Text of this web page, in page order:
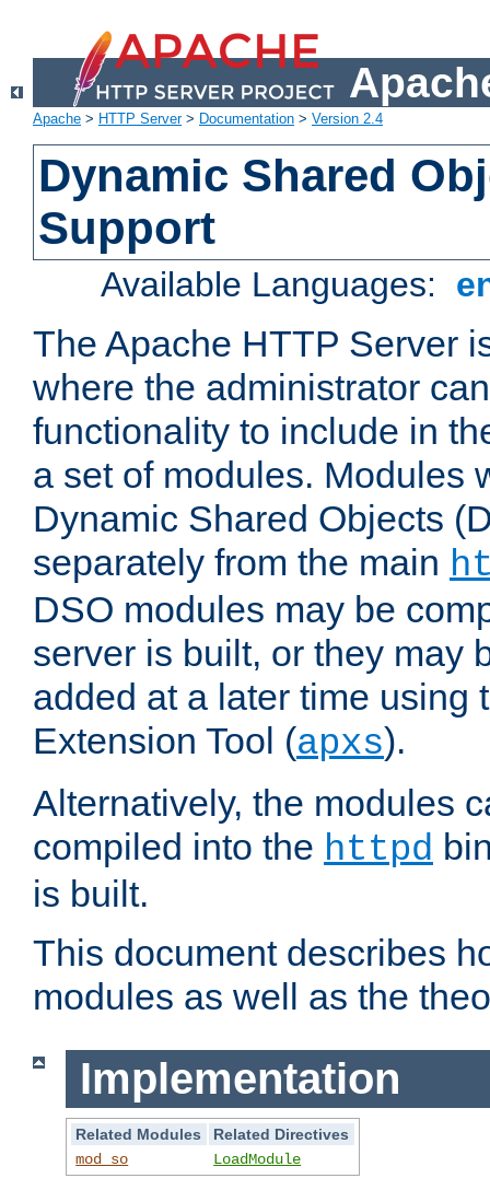
Apache > HTTP Server> Documentation > Version 2.4
Dynamic Shared
Support
Available Languages:
The Apache HTTP Server
where the administrator
functionality to include in
a set of modules. Modules
Dynamic Shared Objects
separately from the main
DSO modules may be
server is built, or they may
added at a later time using
Extension Tool (apxs).
Alternatively, the modules
compiled into the httpd
is built.
This document describes
modules as well as the
Implementation
Related Modules
Related Directives
mod_so
LoadModule